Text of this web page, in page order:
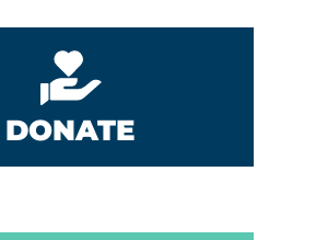
DONATE